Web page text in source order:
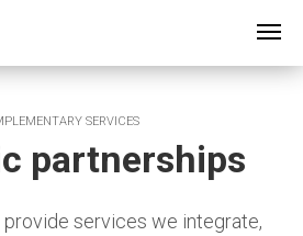
SERVICES
partnerships
services we integrate,